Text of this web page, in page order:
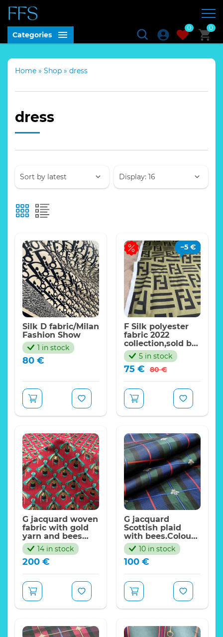
Categories
0 0
Home » Shop » dress
dress
Silk D fabric/Milan
Fashion Show
1 in stock
80 €
−5 €
F Silk polyester
fabric 2022
collection,sold by
meter.Haute
Couture F Italian
fabric
5 in stock
80€
Original
was:
80 €.
75 €
Current
is:
75 €.
G jacquard woven
fabric with gold
yarn and bees
pattern14 in stock
200 €
G jacquard
Scottish plaid
with bees.Colour
#2 Green/Royal
blue10 in stock
100 €